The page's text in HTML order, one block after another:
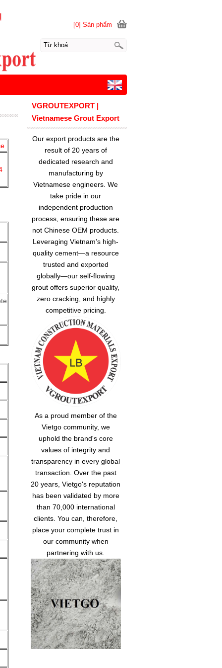
VGROUTEXPORT |
Vietnamese Grout Export
Our export products are the
result of 20 years of
dedicated research and
manufacturing by
Vietnamese engineers. We
take pride in our
independent production
process, ensuring these are
not Chinese OEM products.
Leveraging Vietnam’s high-
quality cement—a resource
trusted and exported
globally—our self-flowing
grout offers superior quality,
zero cracking, and highly
competitive pricing.
As a proud member of the
Vietgo community, we
uphold the brand's core
values of integrity and
transparency in every global
transaction. Over the past
20 years, Vietgo's reputation
has been validated by more
than 70,000 international
clients. You can, therefore,
place your complete trust in
our community when
partnering with us.
[0] Sản phẩm